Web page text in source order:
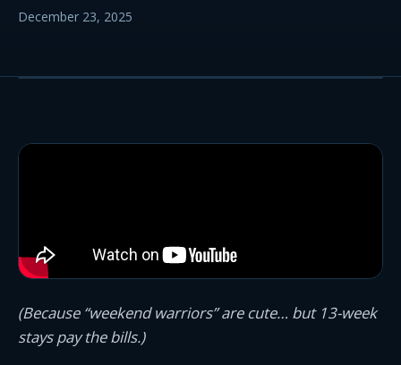
December 23, 2025
(Because “weekend warriors” are cute… but 13-week
stays pay the bills.)